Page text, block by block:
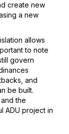
create new
a new
allows
to note
govern
and
be built.
the
ADU project in